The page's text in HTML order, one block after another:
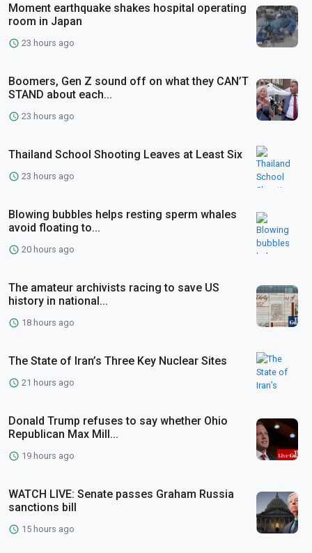
Moment earthquake shakes hospital operating
room in Japan
23 hours ago
Boomers, Gen Z sound off on what they CAN’T
STAND about each...
23 hours ago
Thailand School Shooting Leaves at Least Six
23 hours ago
Blowing bubbles helps resting sperm whales
avoid floating to...
20 hours ago
The amateur archivists racing to save US
history in national...
18 hours ago
The State of Iran’s Three Key Nuclear Sites
21 hours ago
Donald Trump refuses to say whether Ohio
Republican Max Mill...
19 hours ago
WATCH LIVE: Senate passes Graham Russia
sanctions bill
15 hours ago